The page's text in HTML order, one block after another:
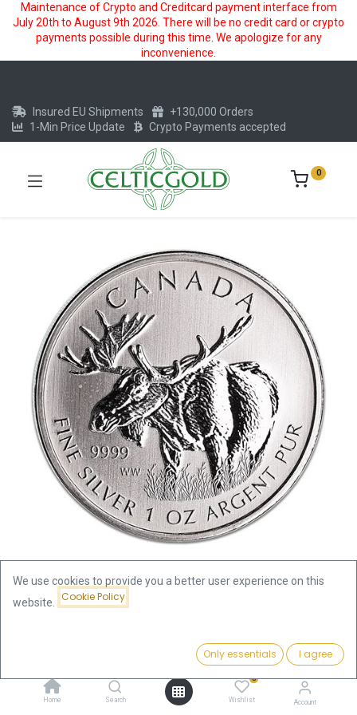
Maintenance of Crypto and Creditcard payment interface from
July 20th to August 9th 2026. There will be no credit card or crypto
payments possible during this time. We apologize for any
inconvenience.
Add to Cart
Home Search
0
Wishlist Account
Insured EU Shipments
+130,000 Orders
1-Min Price Update
Crypto Payments accepted
0
Wildlife Canada Elk 1oz Silver
We use cookies to provide you a better user experience on this
website.
Cookie Policy
Only essentials I agree